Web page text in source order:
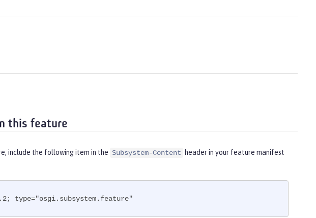
this feature
include the following item in the Subsystem-Content
header in your feature manifest
type="osgi.subsystem.feature"